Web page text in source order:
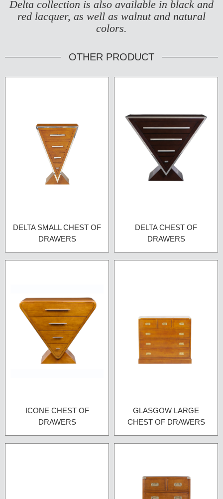
Delta collection is also available in black and
red lacquer, as well as walnut and natural
colors.
OTHER PRODUCT
DELTA SMALL CHEST OF
DRAWERS
DELTA CHEST OF
DRAWERS
ICONE CHEST OF
DRAWERS
GLASGOW LARGE
CHEST OF DRAWERS